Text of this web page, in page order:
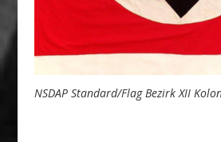
NSDAP Standard/Flag Bezirk XII